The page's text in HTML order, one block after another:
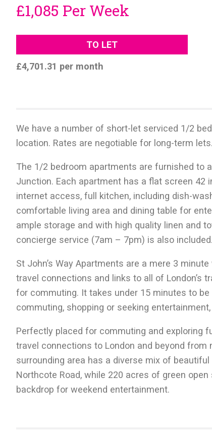
£1,085 Per Week
TO LET
£4,701.31 per month
We have a number of short-let serviced 1/2
location. Rates are negotiable for long-term lets.
The 1/2 bedroom apartments are furnished to
Junction. Each apartment has a flat screen 42
internet access, full kitchen, including dish-
comfortable living area and dining table for
ample storage and with high quality linen and
concierge service (7am – 7pm) is also
St John’s Way Apartments are a mere 3
travel connections and links to all of London’s
for commuting. It takes under 15 minutes to
commuting, shopping or seeking
Perfectly placed for commuting and exploring
travel connections to London and beyond
surrounding area has a diverse mix of
Northcote Road, while 220 acres of green
backdrop for weekend entertainment.